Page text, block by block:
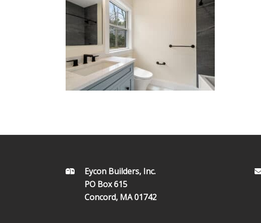
Eycon Builders, Inc.
PO Box 615
Concord, MA 01742